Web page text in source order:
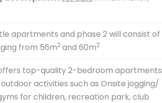
apartments and phase 2 will consist of
from 56m2and 60m2
top-quality 2-bedroom apartments
activities such as Onsite jogging/
for children, recreation park, club